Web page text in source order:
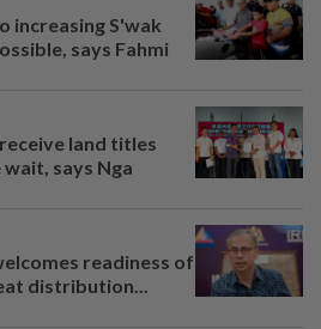
increasing S'wak
says Fahmi
land titles
says Nga
readiness of
distribution...